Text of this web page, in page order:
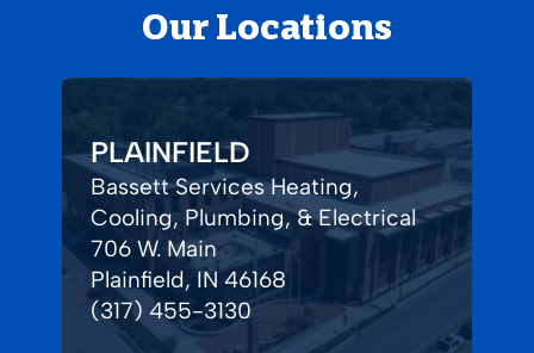
Our Locations
PLAINFIELD
Bassett Services Heating,
Cooling, Plumbing, & Electrical
706 W. Main
Plainfield, IN 46168
(317) 455-3130